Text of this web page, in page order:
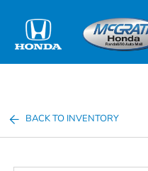
BACK TO INVENTORY